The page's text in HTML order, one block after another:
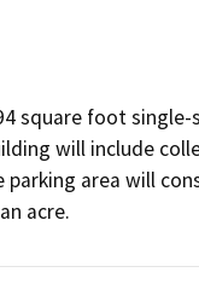
square foot
will include
area will
acre.